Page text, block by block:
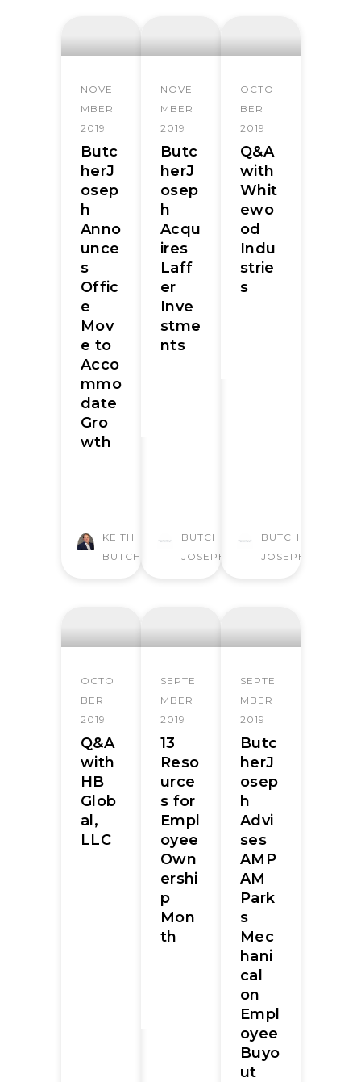
NOVE
MBER
2019
Butc
herJ
osep
h
Anno
unce
s
Offic
e
Mov
e to
Acco
mmo
date
Gro
wth
KEITH
BUTCHER
NOVE
MBER
2019
Butc
herJ
osep
h
Acqu
ires
Laff
er
Inve
stme
nts
BUTCHER
JOSEPH
OCTO
BER
2019
Q&A
with
Whit
ewo
od
Indu
strie
s
BUTCHER
JOSEPH
OCTO
BER
2019
Q&A
with
HB
Glob
al,
LLC
SEPTE
MBER
2019
13
Reso
urce
s for
Empl
oyee
Own
ershi
p
Mon
th
SEPTE
MBER
2019
Butc
herJ
osep
h
Advi
ses
AMP
AM
Park
s
Mec
hani
cal
on
Empl
oyee
Buyo
ut